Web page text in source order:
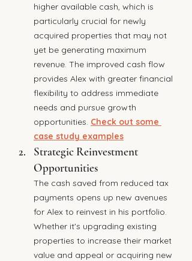
higher available cash, which is
particularly crucial for newly
acquired properties that may not
yet be generating maximum
revenue. The improved cash flow
provides Alex with greater financial
flexibility to address immediate
needs and pursue growth
opportunities. Check out some
case study examples
Strategic Reinvestment
Opportunities
The cash saved from reduced tax
payments opens up new avenues
for Alex to reinvest in his portfolio.
Whether it's upgrading existing
properties to increase their market
value and appeal or acquiring new